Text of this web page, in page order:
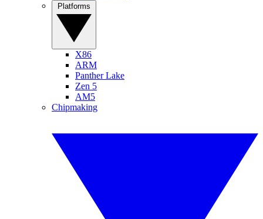
X86
ARM
Panther Lake
Zen 5
AM5
Chipmaking